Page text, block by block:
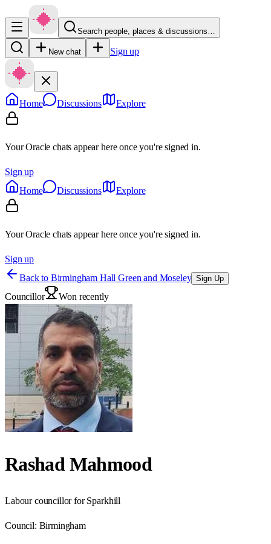
Search people, places & discussions…
New chat Sign up
Home Discussions Explore
Your Oracle chats appear here once you're signed in.
Sign up
Home
Discussions Explore
Your Oracle chats appear here once you're signed in.
Sign up
Back to Birmingham Hall Green and Moseley Sign Up
Councillor Won recently
Rashad Mahmood
Labour councillor for Sparkhill
Council: Birmingham